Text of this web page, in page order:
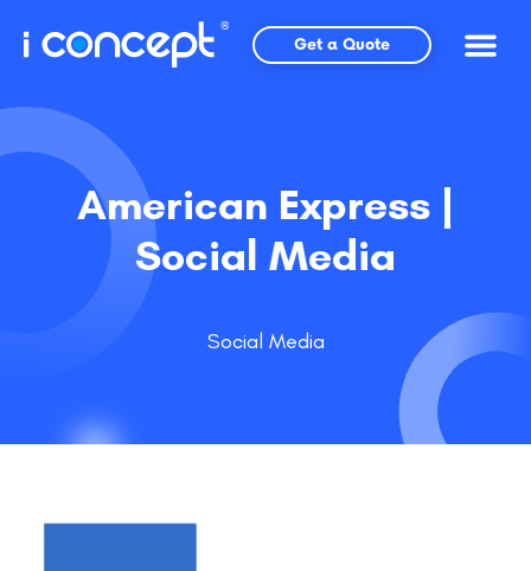
Get a Quote
American Express |
Social Media
Social Media